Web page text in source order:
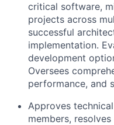
critical software,
projects across
successful
implementation.
development
Oversees
performance, and
Approves
members,